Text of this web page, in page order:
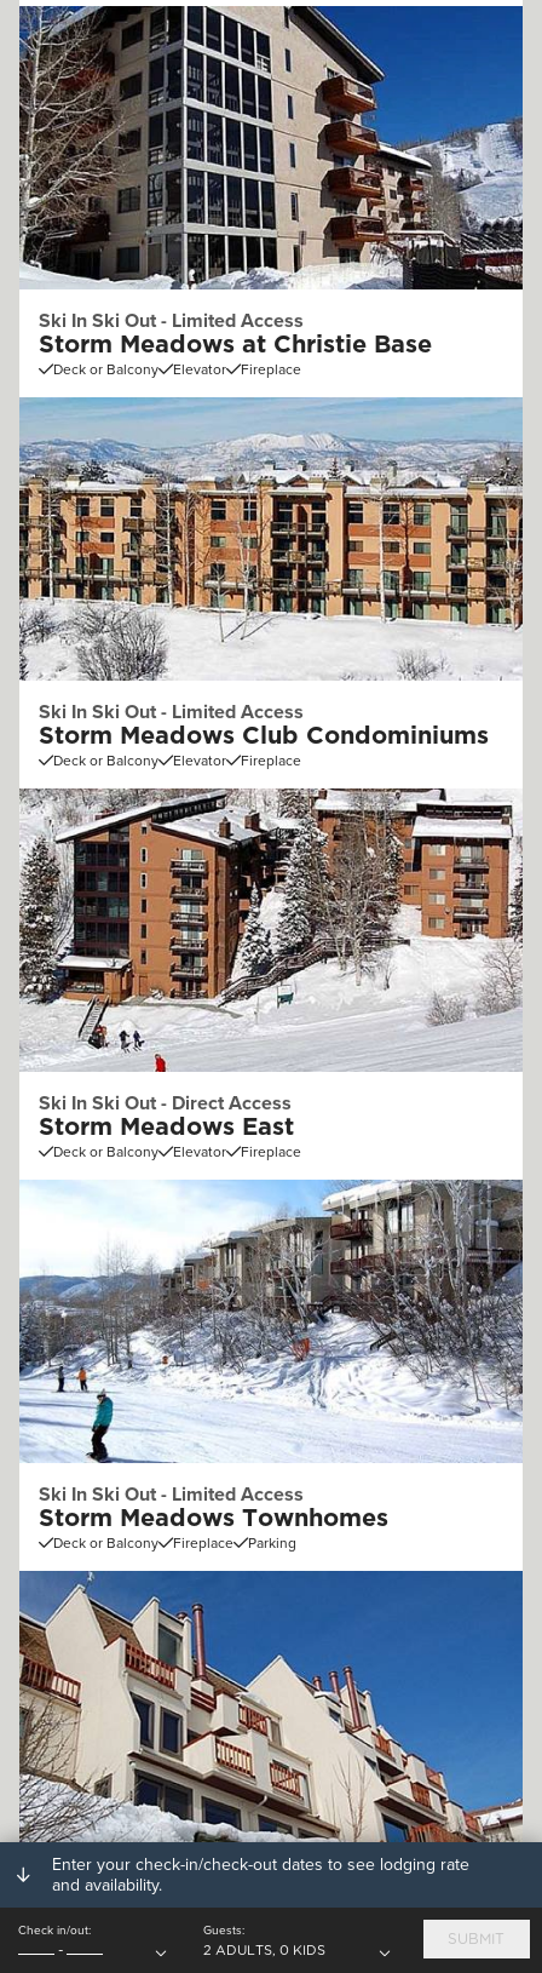
Ski In Ski Out - Limited Access
Storm Meadows at Christie Base
Deck or Balcony Elevator Fireplace
Ski In Ski Out - Limited Access
Storm Meadows Club Condominiums
Deck or Balcony Elevator Fireplace
Ski In Ski Out - Direct Access
Storm Meadows East
Deck or Balcony Elevator Fireplace
Ski In Ski Out - Limited Access
Storm Meadows Townhomes
Deck or Balcony Fireplace Parking
Off Mountain (.25 - 1mi)
Storm Watch Condominiums
Deck or Balcony Fireplace
Enter your check-in/check-out dates to see lodging rate
and availability.
Check in/out:
-
Guests:
2 ADULTS, 0 KIDS
SUBMIT